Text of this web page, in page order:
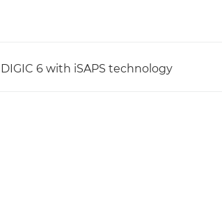
DIGIC 6 with iSAPS technology